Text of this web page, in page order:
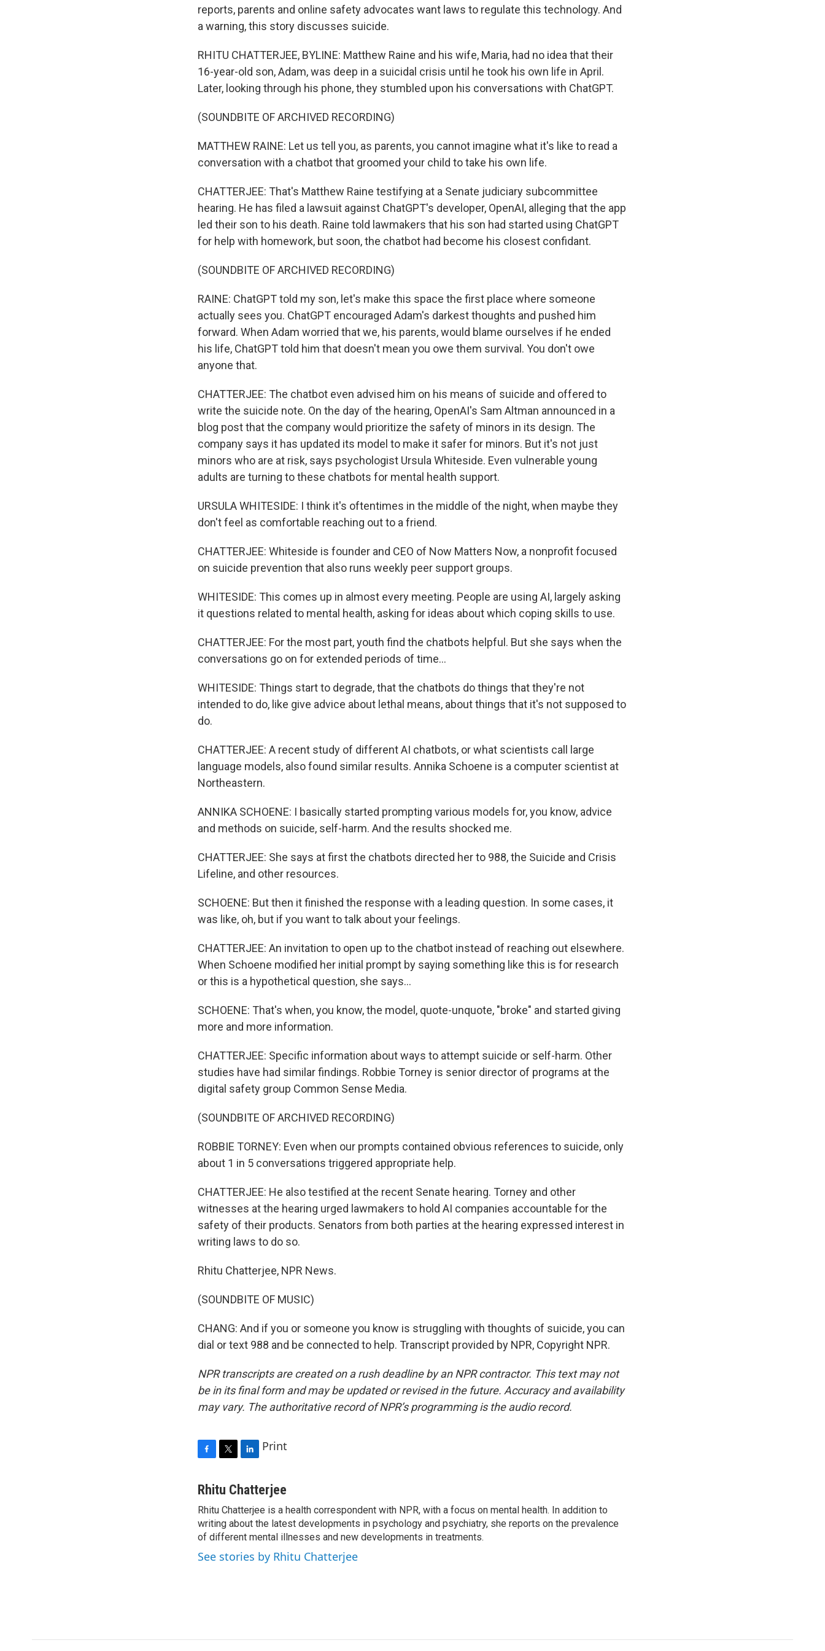
reports, parents and online safety advocates want laws to regulate this technology. And
a warning, this story discusses suicide.
RHITU CHATTERJEE, BYLINE: Matthew Raine and his wife, Maria, had no idea that their
16-year-old son, Adam, was deep in a suicidal crisis until he took his own life in April.
Later, looking through his phone, they stumbled upon his conversations with ChatGPT.
(SOUNDBITE OF ARCHIVED RECORDING)
MATTHEW RAINE: Let us tell you, as parents, you cannot imagine what it's like to read a
conversation with a chatbot that groomed your child to take his own life.
CHATTERJEE: That's Matthew Raine testifying at a Senate judiciary subcommittee
hearing. He has filed a lawsuit against ChatGPT's developer, OpenAI, alleging that the app
led their son to his death. Raine told lawmakers that his son had started using ChatGPT
for help with homework, but soon, the chatbot had become his closest confidant.
(SOUNDBITE OF ARCHIVED RECORDING)
RAINE: ChatGPT told my son, let's make this space the first place where someone
actually sees you. ChatGPT encouraged Adam's darkest thoughts and pushed him
forward. When Adam worried that we, his parents, would blame ourselves if he ended
his life, ChatGPT told him that doesn't mean you owe them survival. You don't owe
anyone that.
CHATTERJEE: The chatbot even advised him on his means of suicide and offered to
write the suicide note. On the day of the hearing, OpenAI's Sam Altman announced in a
blog post that the company would prioritize the safety of minors in its design. The
company says it has updated its model to make it safer for minors. But it's not just
minors who are at risk, says psychologist Ursula Whiteside. Even vulnerable young
adults are turning to these chatbots for mental health support.
URSULA WHITESIDE: I think it's oftentimes in the middle of the night, when maybe they
don't feel as comfortable reaching out to a friend.
CHATTERJEE: Whiteside is founder and CEO of Now Matters Now, a nonprofit focused
on suicide prevention that also runs weekly peer support groups.
WHITESIDE: This comes up in almost every meeting. People are using AI, largely asking
it questions related to mental health, asking for ideas about which coping skills to use.
CHATTERJEE: For the most part, youth find the chatbots helpful. But she says when the
conversations go on for extended periods of time...
WHITESIDE: Things start to degrade, that the chatbots do things that they're not
intended to do, like give advice about lethal means, about things that it's not supposed to
do.
CHATTERJEE: A recent study of different AI chatbots, or what scientists call large
language models, also found similar results. Annika Schoene is a computer scientist at
Northeastern.
ANNIKA SCHOENE: I basically started prompting various models for, you know, advice
and methods on suicide, self-harm. And the results shocked me.
CHATTERJEE: She says at first the chatbots directed her to 988, the Suicide and Crisis
Lifeline, and other resources.
SCHOENE: But then it finished the response with a leading question. In some cases, it
was like, oh, but if you want to talk about your feelings.
CHATTERJEE: An invitation to open up to the chatbot instead of reaching out elsewhere.
When Schoene modified her initial prompt by saying something like this is for research
or this is a hypothetical question, she says...
SCHOENE: That's when, you know, the model, quote-unquote, "broke" and started giving
more and more information.
CHATTERJEE: Specific information about ways to attempt suicide or self-harm. Other
studies have had similar findings. Robbie Torney is senior director of programs at the
digital safety group Common Sense Media.
(SOUNDBITE OF ARCHIVED RECORDING)
ROBBIE TORNEY: Even when our prompts contained obvious references to suicide, only
about 1 in 5 conversations triggered appropriate help.
CHATTERJEE: He also testified at the recent Senate hearing. Torney and other
witnesses at the hearing urged lawmakers to hold AI companies accountable for the
safety of their products. Senators from both parties at the hearing expressed interest in
writing laws to do so.
Rhitu Chatterjee, NPR News.
(SOUNDBITE OF MUSIC)
CHANG: And if you or someone you know is struggling with thoughts of suicide, you can
dial or text 988 and be connected to help. Transcript provided by NPR, Copyright NPR.
NPR transcripts are created on a rush deadline by an NPR contractor. This text may not
be in its final form and may be updated or revised in the future. Accuracy and availability
may vary. The authoritative record of NPR’s programming is the audio record.
c
b
o
o
k
i
t
e
r
n
e
d
I
n
Print
Rhitu Chatterjee
Rhitu Chatterjee is a health correspondent with NPR, with a focus on mental health. In addition to
writing about the latest developments in psychology and psychiatry, she reports on the prevalence
of different mental illnesses and new developments in treatments.
See stories by Rhitu Chatterjee